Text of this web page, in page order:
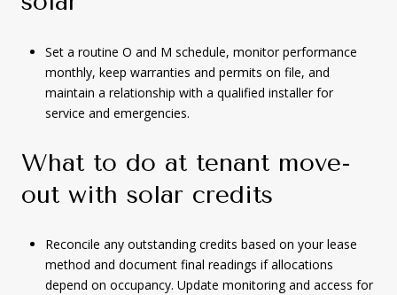
Set a routine O and M schedule, monitor performance
monthly, keep warranties and permits on file, and
maintain a relationship with a qualified installer for
service and emergencies.
What to do at tenant move-
out with solar credits
Reconcile any outstanding credits based on your lease
method and document final readings if allocations
depend on occupancy. Update monitoring and access for